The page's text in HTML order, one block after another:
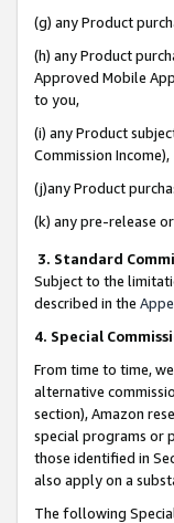
(g) any Product
(h) any Product
Approved Mobile
to you,
(i) any Product
Commission Income),
(j)any Product
(k) any pre-release
3. Standard
Subject to the
described in the
4. Special
From time to time,
alternative
section), Amazon
special programs or
those identified in
also apply on a
The following